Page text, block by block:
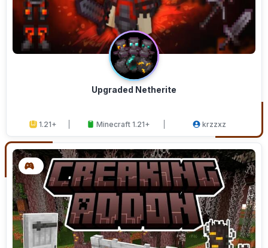
Upgraded Netherite
1.21+ Minecraft 1.21+ krzzxz